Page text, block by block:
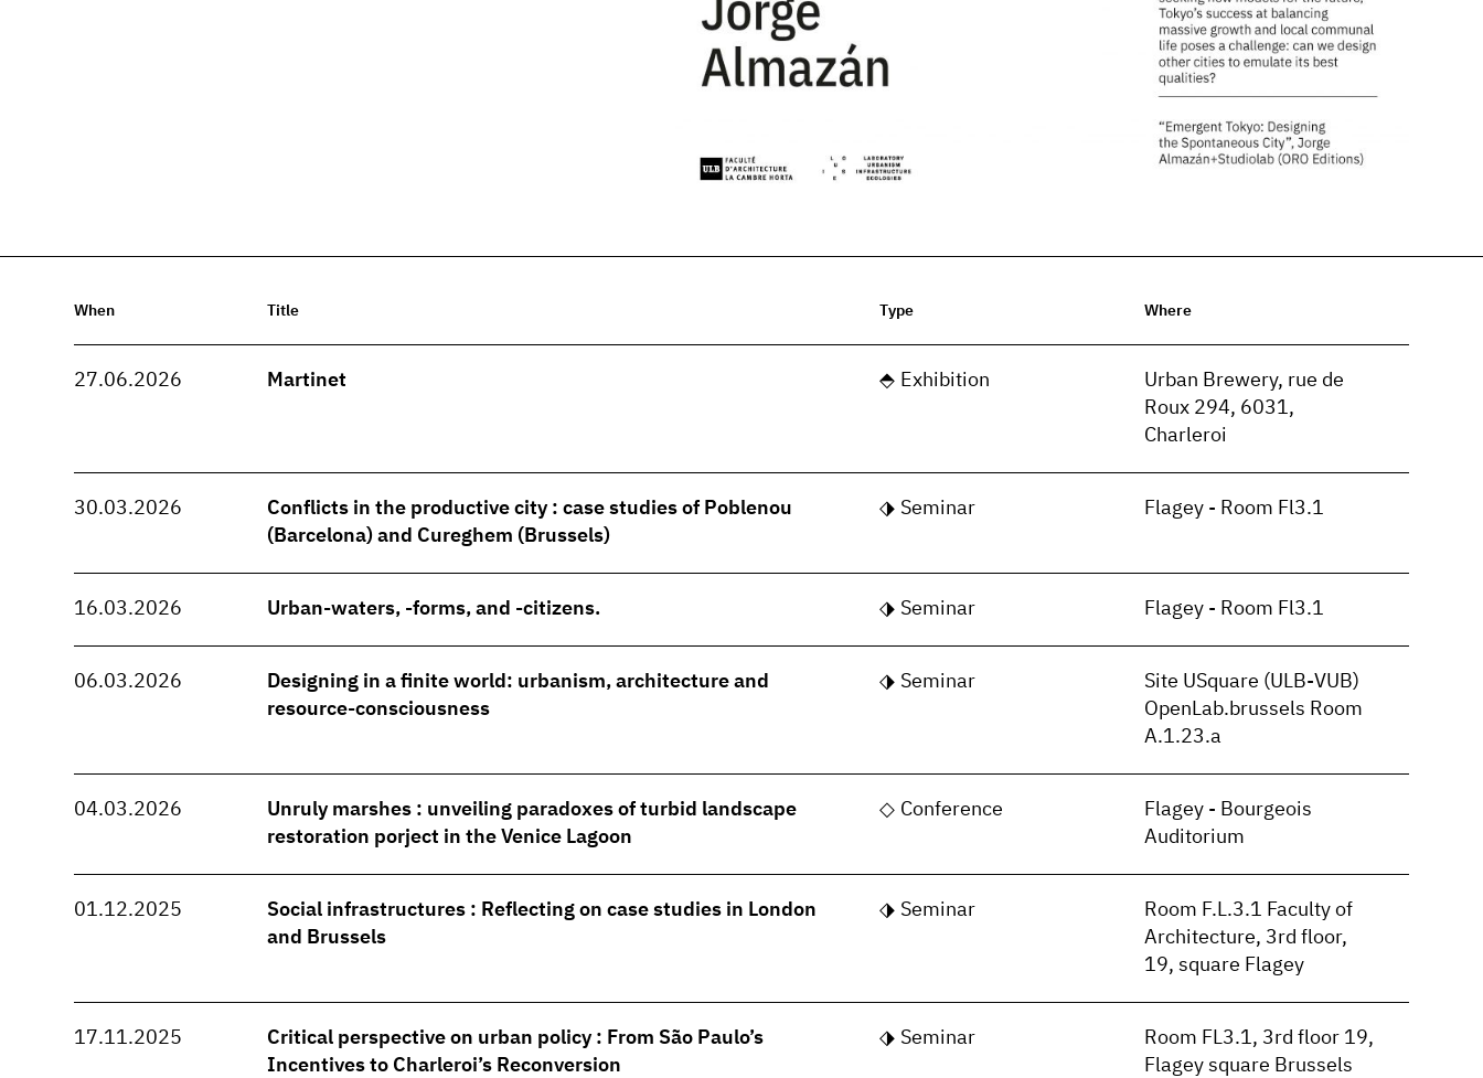
When Title Type Where
27.06.2026 Martinet Exhibition
Urban Brewery, rue de
Roux 294, 6031,
Charleroi
30.03.2026
Conflicts in the productive city : case studies of Poblenou
(Barcelona) and Cureghem (Brussels)
Seminar Flagey - Room Fl3.1
16.03.2026 Urban-waters, -forms, and -citizens. Seminar Flagey - Room Fl3.1
06.03.2026
Designing in a finite world: urbanism, architecture and
resource-consciousness
Seminar
Site USquare (ULB-VUB)
OpenLab.brussels Room
A.1.23.a
04.03.2026
Unruly marshes : unveiling paradoxes of turbid landscape
restoration porject in the Venice Lagoon
Conference
Flagey - Bourgeois
Auditorium
01.12.2025
Social infrastructures : Reflecting on case studies in London
and Brussels
Seminar
Room F.L.3.1 Faculty of
Architecture, 3rd floor,
19, square Flagey
17.11.2025
Critical perspective on urban policy : From São Paulo’s
Incentives to Charleroi’s Reconversion
Seminar
Room FL3.1, 3rd floor 19,
Flagey square Brussels